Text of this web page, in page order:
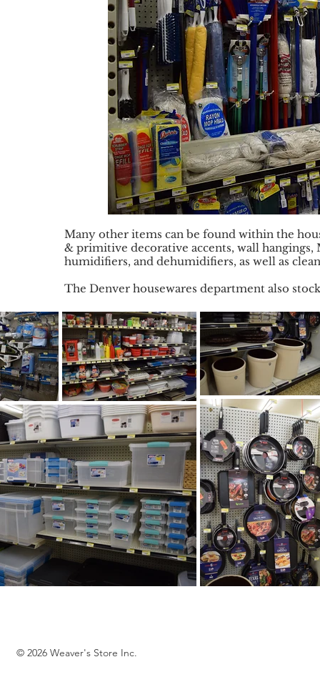
Many other items can be found within the
& primitive decorative accents, wall hangings,
humidifiers, and dehumidifiers, as well as
The Denver housewares department also
© 2026 Weaver's Store Inc.